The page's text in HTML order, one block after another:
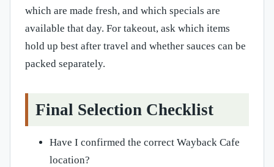
which are made fresh, and which specials are
available that day. For takeout, ask which items
hold up best after travel and whether sauces can be
packed separately.
Final Selection Checklist
Have I confirmed the correct Wayback Cafe
location?